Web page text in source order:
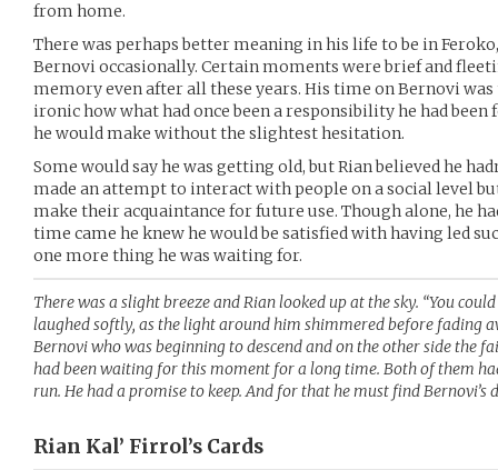
from home.
There was perhaps better meaning in his life to be in
Bernovi occasionally. Certain moments were brief and
memory even after all these years. His time on Bernovi
ironic how what had once been a responsibility he had been
he would make without the slightest hesitation.
Some would say he was getting old, but Rian believed he
made an attempt to interact with people on a social level
make their acquaintance for future use. Though alone, he
time came he knew he would be satisfied with having led
one more thing he was waiting for.
There was a slight breeze and Rian looked up at the sky. “You
laughed softly, as the light around him shimmered before fading
Bernovi who was beginning to descend and on the other side the
had been waiting for this moment for a long time. Both of them
run. He had a promise to keep. And for that he must find Bernovi’s
Rian Kal’ Firrol’s Cards